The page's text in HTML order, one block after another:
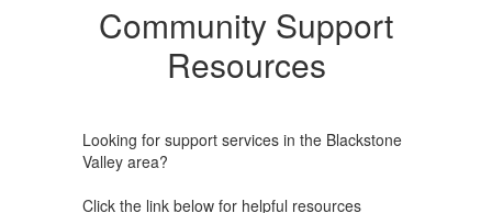
Community Support
Resources
Looking for support services in the Blackstone
Valley area?
Click the link below for helpful resources